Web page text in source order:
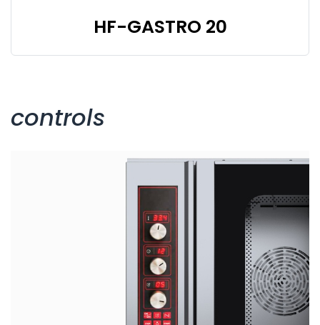
HF-GASTRO 20
controls